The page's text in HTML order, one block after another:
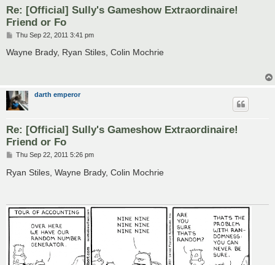
Re: [Official] Sully's Gameshow Extraordinaire!
Friend or Fo
P
s
Thu Sep 22, 2011 3:41 pm
Wayne Brady, Ryan Stiles, Colin Mochrie
darth emperor
Re: [Official] Sully's Gameshow Extraordinaire!
Friend or Fo
P
s
t
Thu Sep 22, 2011 5:26 pm
Ryan Stiles, Wayne Brady, Colin Mochrie